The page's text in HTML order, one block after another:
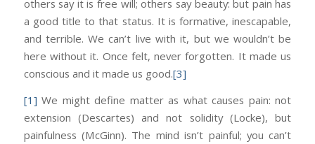
others say it is free will; others say beauty: but pain has
a good title to that status. It is formative, inescapable,
and terrible. We can’t live with it, but we wouldn’t be
here without it. Once felt, never forgotten. It made us
conscious and it made us good.[3]
[1] We might define matter as what causes pain: not
extension (Descartes) and not solidity (Locke), but
painfulness (McGinn). The mind isn’t painful; you can’t